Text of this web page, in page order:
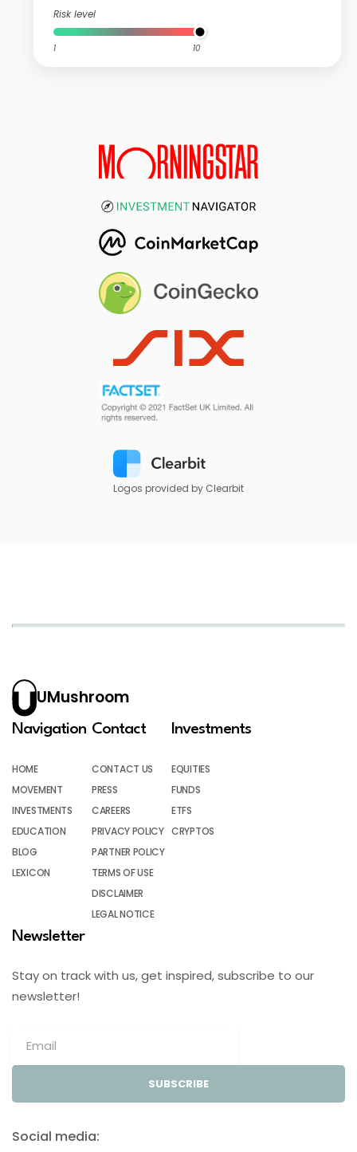
Risk level
1 10
Logos provided by Clearbit
UMushroom
Navigation
HOME
MOVEMENT
INVESTMENTS
EDUCATION
BLOG
LEXICON
Contact
CONTACT US
PRESS
CAREERS
PRIVACY POLICY
PARTNER POLICY
TERMS OF USE
DISCLAIMER
LEGAL NOTICE
Investments
EQUITIES
FUNDS
ETFS
CRYPTOS
Newsletter
Stay on track with us, get inspired, subscribe to our
newsletter!
SUBSCRIBE
Social media: